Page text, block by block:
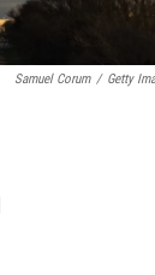
Samuel Corum / Getty